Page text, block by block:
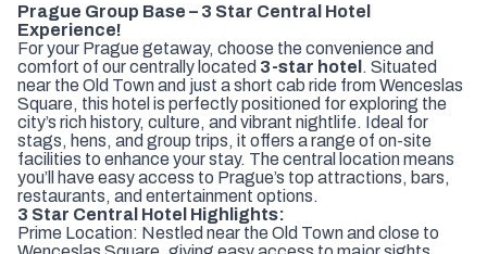
Prague Group Base – 3 Star Central Hotel
Experience!
For your Prague getaway, choose the convenience and
comfort of our centrally located 3-star hotel . Situated
near the Old Town and just a short cab ride from Wenceslas
Square, this hotel is perfectly positioned for exploring the
city’s rich history, culture, and vibrant nightlife. Ideal for
stags, hens, and group trips, it offers a range of on-site
facilities to enhance your stay. The central location means
you’ll have easy access to Prague’s top attractions, bars,
restaurants, and entertainment options.
3 Star Central Hotel Highlights:
Prime Location: Nestled near the Old Town and close to